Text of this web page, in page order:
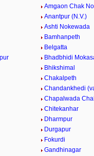
Amgaon Chak
Anantpur (N.V.)
Ashti Nokewada
Bamhanpeth
Belgatta
Bhadbhidi
Bhikshimal
Chakalpeth
Chandankhedi
Chapalwada
Chitekanhar
Dharmpur
Durgapur
Fokurdi
Gandhinagar